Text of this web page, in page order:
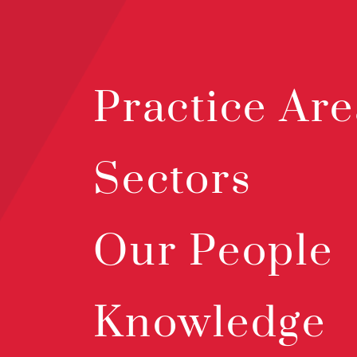
Practice
Sectors
Our People
Knowledge